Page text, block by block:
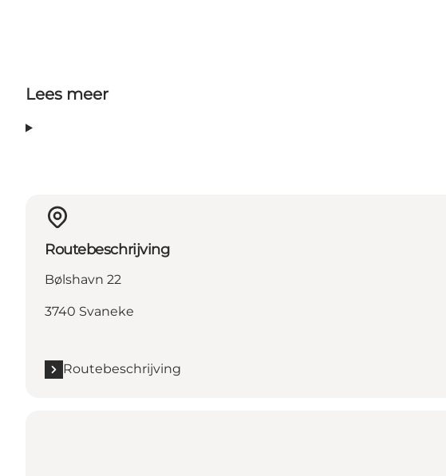
Lees meer
Routebeschrijving
Bølshavn 22
3740 Svaneke
Routebeschrijving